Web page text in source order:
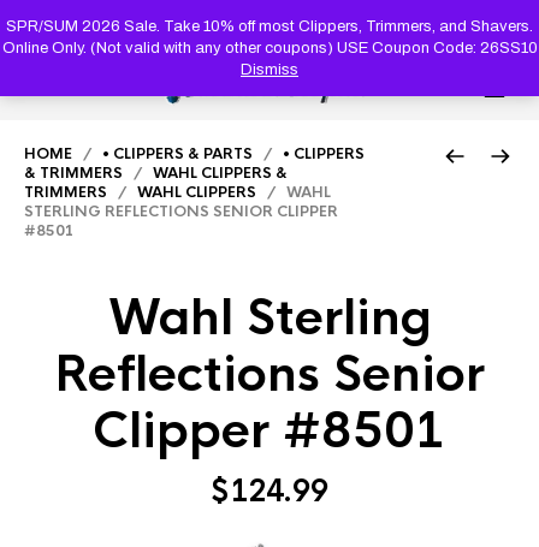
SPR/SUM 2026 Sale. Take 10% off most Clippers, Trimmers, and Shavers.
Online Only. (Not valid with any other coupons) USE Coupon Code: 26SS10
Dismiss
SEARCH
HOME / • CLIPPERS & PARTS / • CLIPPERS
& TRIMMERS / WAHL CLIPPERS &
TRIMMERS / WAHL CLIPPERS / WAHL
STERLING REFLECTIONS SENIOR CLIPPER
#8501
Wahl Sterling
Reflections Senior
Clipper #8501
$124.99